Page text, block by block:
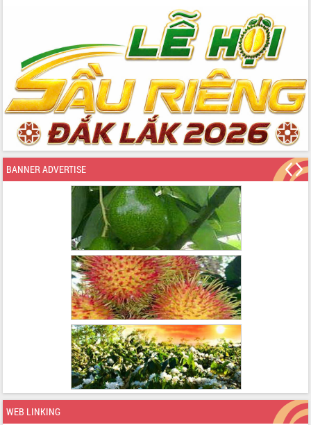
BANNER ADVERTISE
WEB LINKING